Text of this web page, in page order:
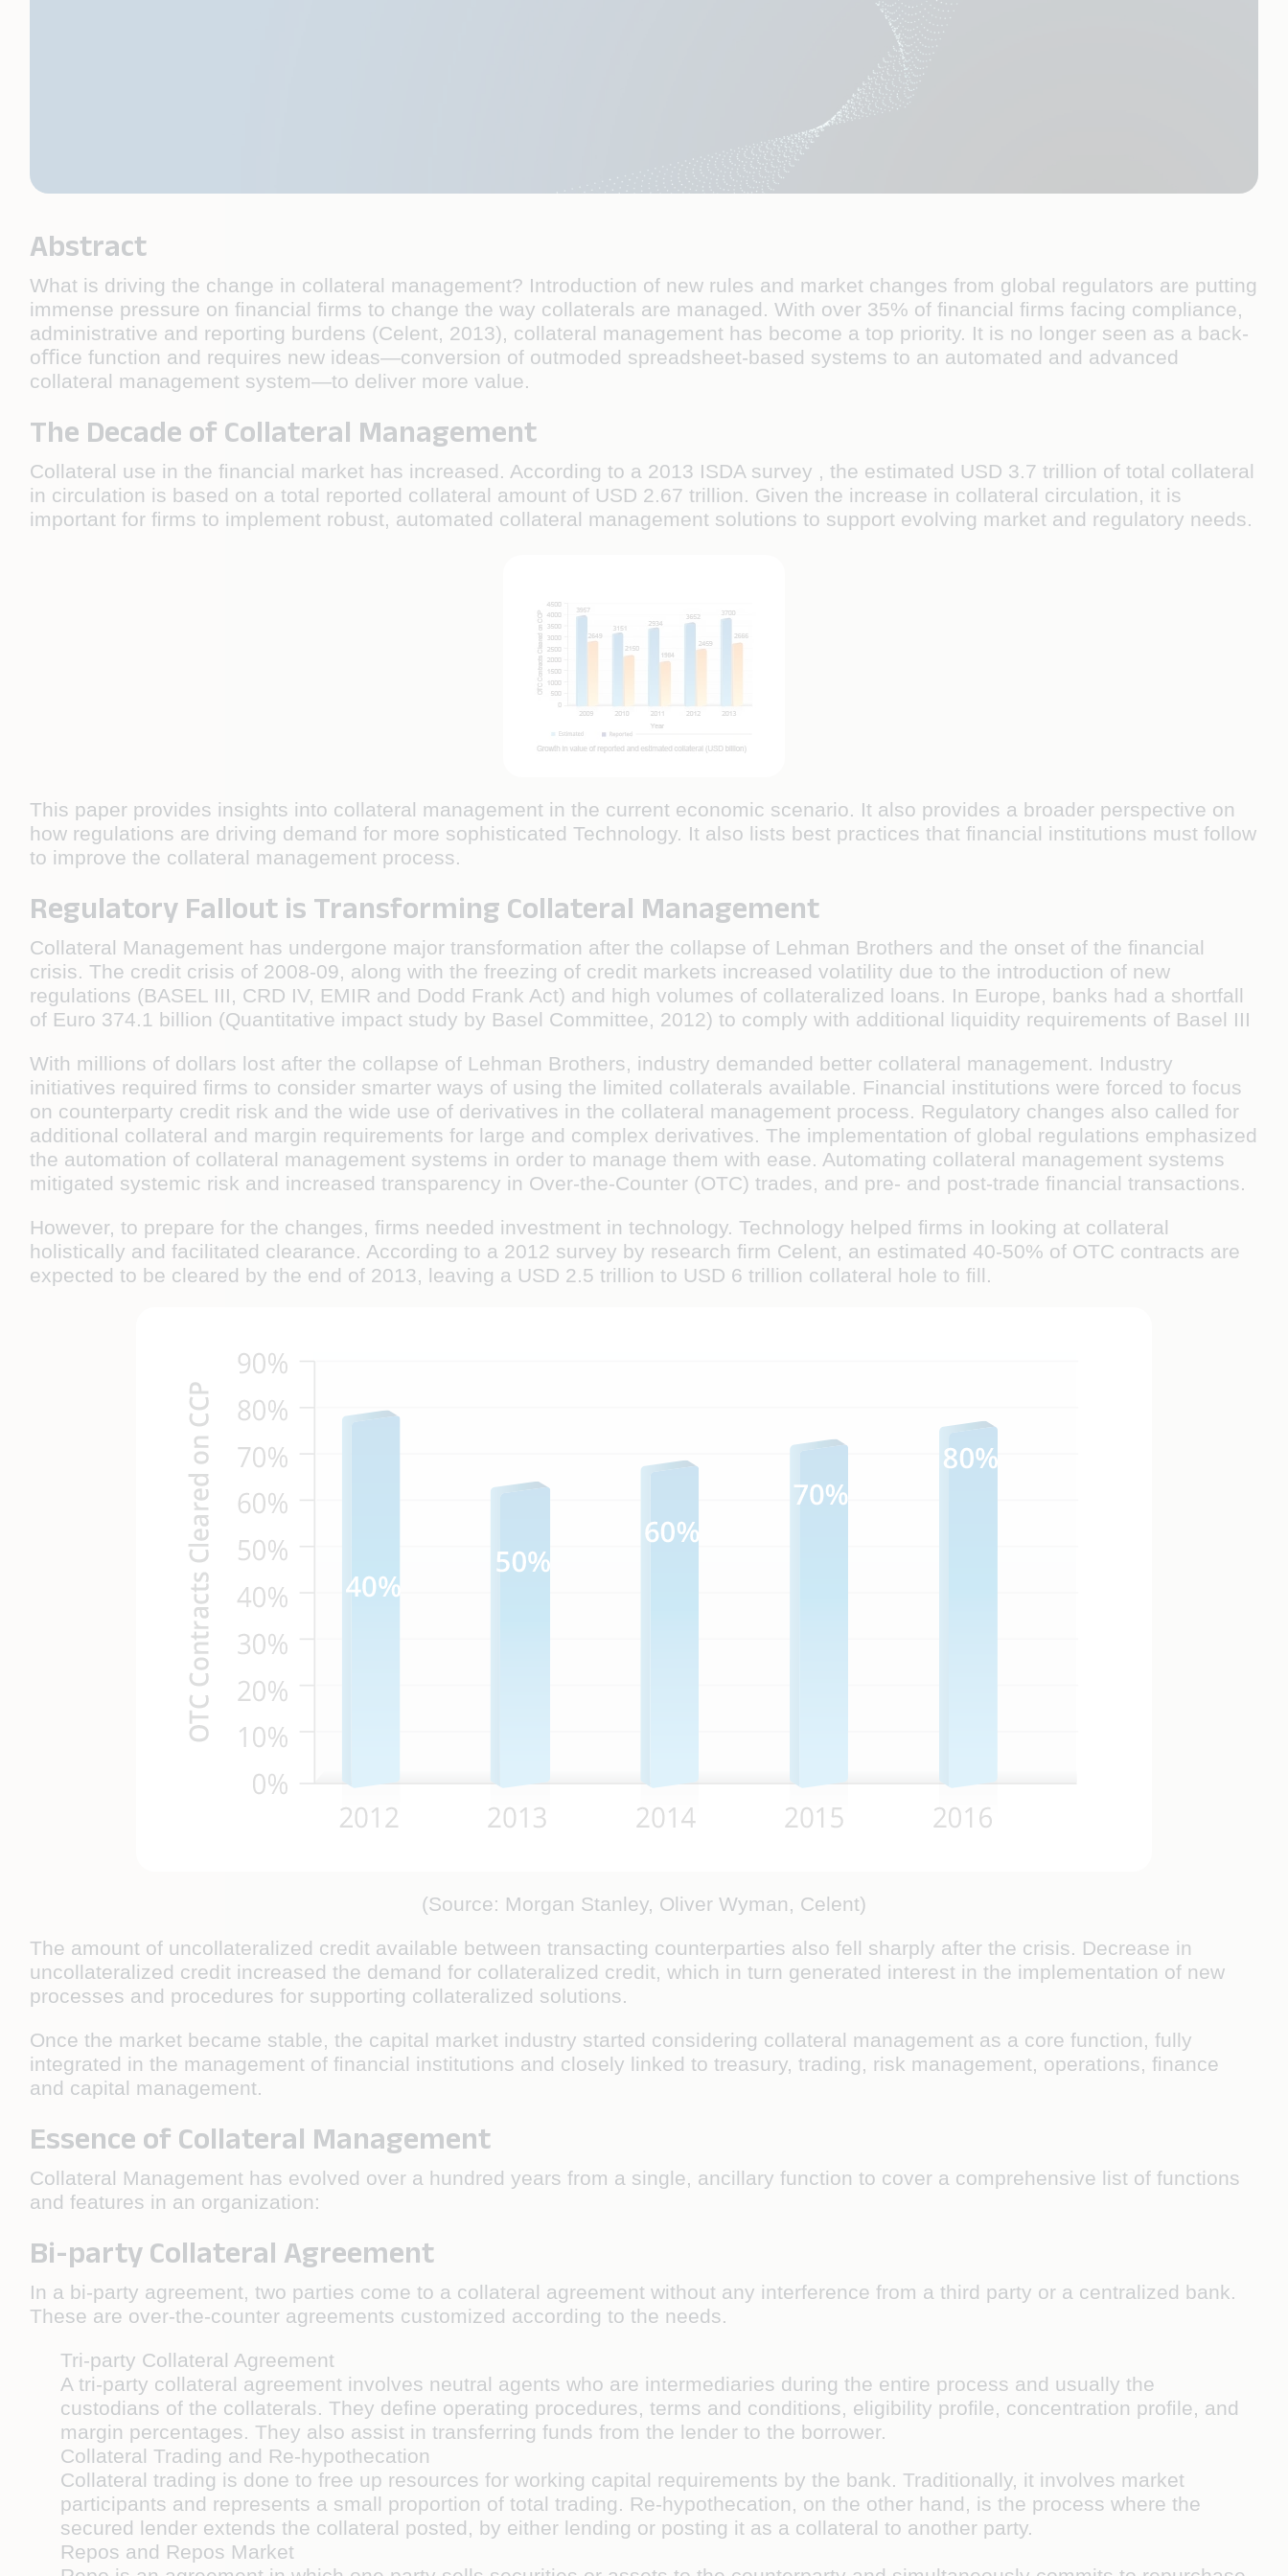
Abstract
What is driving the change in collateral management? Introduction of new rules and market changes from global regulators are putting
immense pressure on ﬁnancial ﬁrms to change the way collaterals are managed. With over 35% of ﬁnancial ﬁrms facing compliance,
administrative and reporting burdens (Celent, 2013), collateral management has become a top priority. It is no longer seen as a back-
oﬃce function and requires new ideas—conversion of outmoded spreadsheet-based systems to an automated and advanced
collateral management system—to deliver more value.
The Decade of Collateral Management
Collateral use in the ﬁnancial market has increased. According to a 2013 ISDA survey , the estimated USD 3.7 trillion of total collateral
in circulation is based on a total reported collateral amount of USD 2.67 trillion. Given the increase in collateral circulation, it is
important for ﬁrms to implement robust, automated collateral management solutions to support evolving market and regulatory needs.
This paper provides insights into collateral management in the current economic scenario. It also provides a broader perspective on
how regulations are driving demand for more sophisticated Technology. It also lists best practices that ﬁnancial institutions must follow
to improve the collateral management process.
Regulatory Fallout is Transforming Collateral Management
Collateral Management has undergone major transformation after the collapse of Lehman Brothers and the onset of the ﬁnancial
crisis. The credit crisis of 2008-09, along with the freezing of credit markets increased volatility due to the introduction of new
regulations (BASEL III, CRD IV, EMIR and Dodd Frank Act) and high volumes of collateralized loans. In Europe, banks had a shortfall
of Euro 374.1 billion (Quantitative impact study by Basel Committee, 2012) to comply with additional liquidity requirements of Basel III
With millions of dollars lost after the collapse of Lehman Brothers, industry demanded better collateral management. Industry
initiatives required ﬁrms to consider smarter ways of using the limited collaterals available. Financial institutions were forced to focus
on counterparty credit risk and the wide use of derivatives in the collateral management process. Regulatory changes also called for
additional collateral and margin requirements for large and complex derivatives. The implementation of global regulations emphasized
the automation of collateral management systems in order to manage them with ease. Automating collateral management systems
mitigated systemic risk and increased transparency in Over-the-Counter (OTC) trades, and pre- and post-trade ﬁnancial transactions.
However, to prepare for the changes, ﬁrms needed investment in technology. Technology helped ﬁrms in looking at collateral
holistically and facilitated clearance. According to a 2012 survey by research ﬁrm Celent, an estimated 40-50% of OTC contracts are
expected to be cleared by the end of 2013, leaving a USD 2.5 trillion to USD 6 trillion collateral hole to ﬁll.
(Source: Morgan Stanley, Oliver Wyman, Celent)
The amount of uncollateralized credit available between transacting counterparties also fell sharply after the crisis. Decrease in
uncollateralized credit increased the demand for collateralized credit, which in turn generated interest in the implementation of new
processes and procedures for supporting collateralized solutions.
Once the market became stable, the capital market industry started considering collateral management as a core function, fully
integrated in the management of ﬁnancial institutions and closely linked to treasury, trading, risk management, operations, ﬁnance
and capital management.
Essence of Collateral Management
Collateral Management has evolved over a hundred years from a single, ancillary function to cover a comprehensive list of functions
and features in an organization:
Bi-party Collateral Agreement
In a bi-party agreement, two parties come to a collateral agreement without any interference from a third party or a centralized bank.
These are over-the-counter agreements customized according to the needs.
Tri-party Collateral Agreement
A tri-party collateral agreement involves neutral agents who are intermediaries during the entire process and usually the
custodians of the collaterals. They deﬁne operating procedures, terms and conditions, eligibility proﬁle, concentration proﬁle, and
margin percentages. They also assist in transferring funds from the lender to the borrower.
Collateral Trading and Re-hypothecation
Collateral trading is done to free up resources for working capital requirements by the bank. Traditionally, it involves market
participants and represents a small proportion of total trading. Re-hypothecation, on the other hand, is the process where the
secured lender extends the collateral posted, by either lending or posting it as a collateral to another party.
Repos and Repos Market